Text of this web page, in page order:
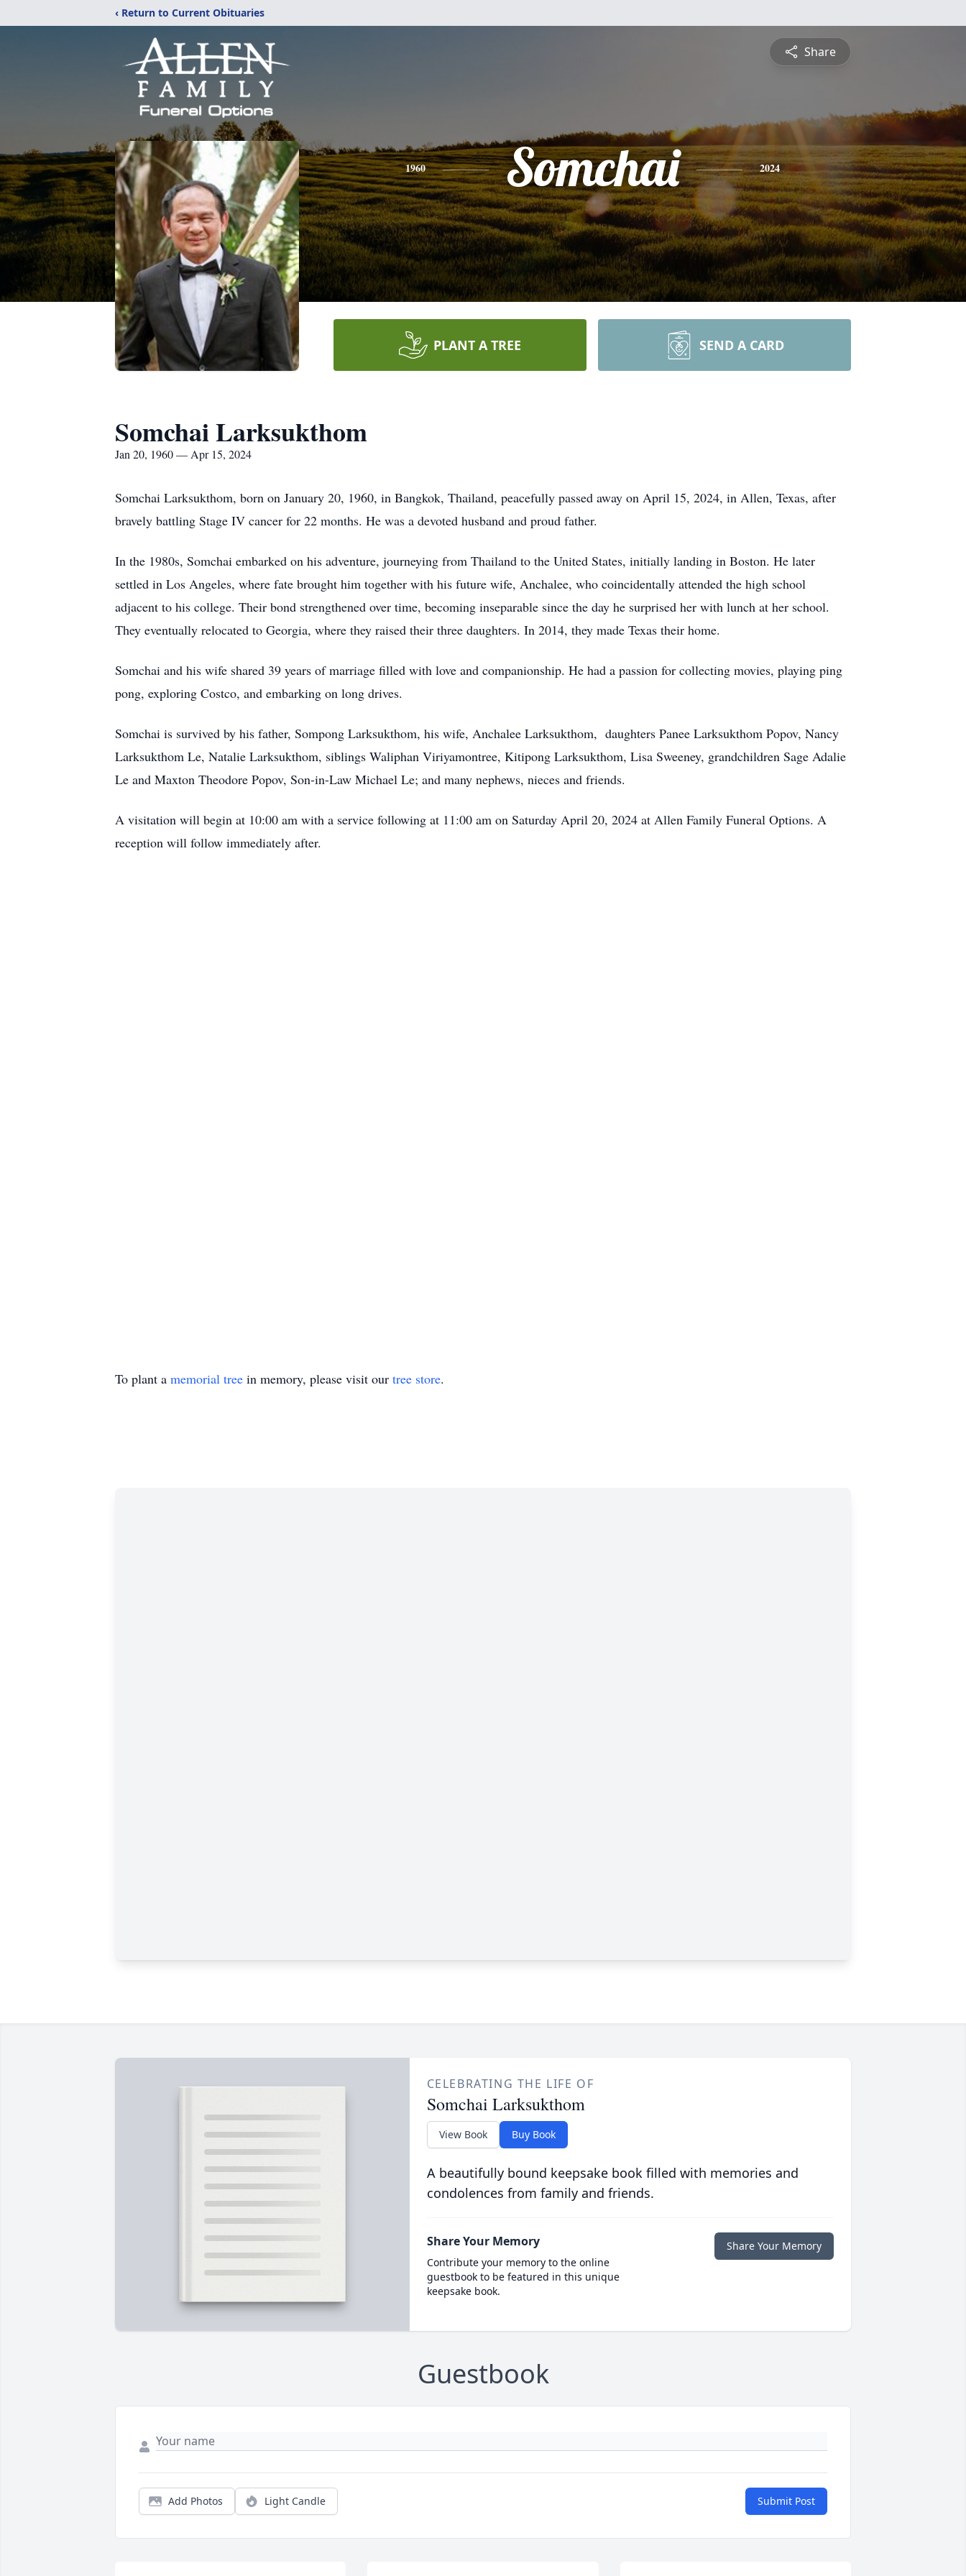
‹ Return to Current Obituaries
Share
1960 Somchai 2024
PLANT A TREE SEND A CARD
Somchai Larksukthom
Jan 20, 1960 — Apr 15, 2024
Somchai Larksukthom, born on January 20, 1960, in Bangkok, Thailand, peacefully passed away on April 15, 2024, in Allen, Texas, after
bravely battling Stage IV cancer for 22 months. He was a devoted husband and proud father.
In the 1980s, Somchai embarked on his adventure, journeying from Thailand to the United States, initially landing in Boston. He later
settled in Los Angeles, where fate brought him together with his future wife, Anchalee, who coincidentally attended the high school
adjacent to his college. Their bond strengthened over time, becoming inseparable since the day he surprised her with lunch at her school.
They eventually relocated to Georgia, where they raised their three daughters. In 2014, they made Texas their home.
Somchai and his wife shared 39 years of marriage filled with love and companionship. He had a passion for collecting movies, playing ping
pong, exploring Costco, and embarking on long drives.
Somchai is survived by his father, Sompong Larksukthom, his wife, Anchalee Larksukthom, daughters Panee Larksukthom Popov, Nancy
Larksukthom Le, Natalie Larksukthom, siblings Waliphan Viriyamontree, Kitipong Larksukthom, Lisa Sweeney, grandchildren Sage Adalie
Le and Maxton Theodore Popov, Son-in-Law Michael Le; and many nephews, nieces and friends.
A visitation will begin at 10:00 am with a service following at 11:00 am on Saturday April 20, 2024 at Allen Family Funeral Options. A
reception will follow immediately after.
To plant a memorial tree in memory, please visit our tree store.
CELEBRATING THE LIFE OF
Somchai Larksukthom
View Book Buy Book
A beautifully bound keepsake book filled with memories and
condolences from family and friends.
Share Your Memory
Contribute your memory to the online
guestbook to be featured in this unique
keepsake book.
Share Your Memory
Guestbook
Add Photos Light Candle Submit Post